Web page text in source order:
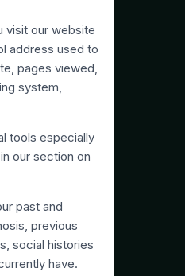
visit our website
address used to
pages viewed,
system,
tools especially
our section on
past and
previous
social histories
have.